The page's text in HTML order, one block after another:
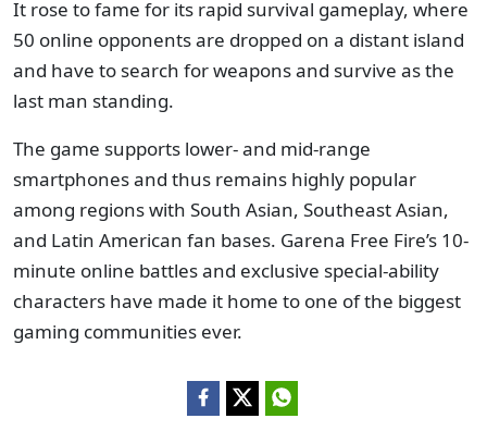
It rose to fame for its rapid survival gameplay, where
50 online opponents are dropped on a distant island
and have to search for weapons and survive as the
last man standing.
The game supports lower- and mid-range
smartphones and thus remains highly popular
among regions with South Asian, Southeast Asian,
and Latin American fan bases. Garena Free Fire’s 10-
minute online battles and exclusive special-ability
characters have made it home to one of the biggest
gaming communities ever.